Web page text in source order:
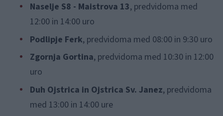
Naselje S8 - Maistrova 13, predvidoma med
12:00 in 14:00 uro
Podlipje Ferk, predvidoma med 08:00 in 9:30 uro
Zgornja Gortina, predvidoma med 10:30 in 12:00
uro
Duh Ojstrica in Ojstrica Sv. Janez, predvidoma
med 13:00 in 14:00 ure